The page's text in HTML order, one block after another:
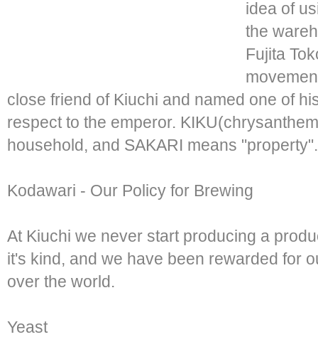
idea of
the
Fujita
close friend of Kiuchi and named one of
respect to the emperor.
household, and SAKARI means "property".
Kodawari - Our Policy for Brewing
At Kiuchi we never start producing a
it's kind, and we have been rewarded for
over the world.
Yeast